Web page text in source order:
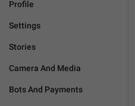
Profile
Settings
Stories
Camera And Media
Bots And Payments